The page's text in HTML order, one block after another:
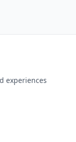
experiences